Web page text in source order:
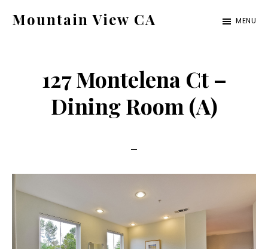
Mountain View CA
ca.com
MENU
127 Montelena Ct –
Dining Room (A)